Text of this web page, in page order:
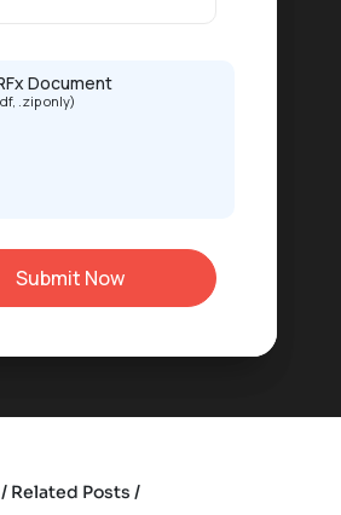
Document
.zip only)
Related Posts